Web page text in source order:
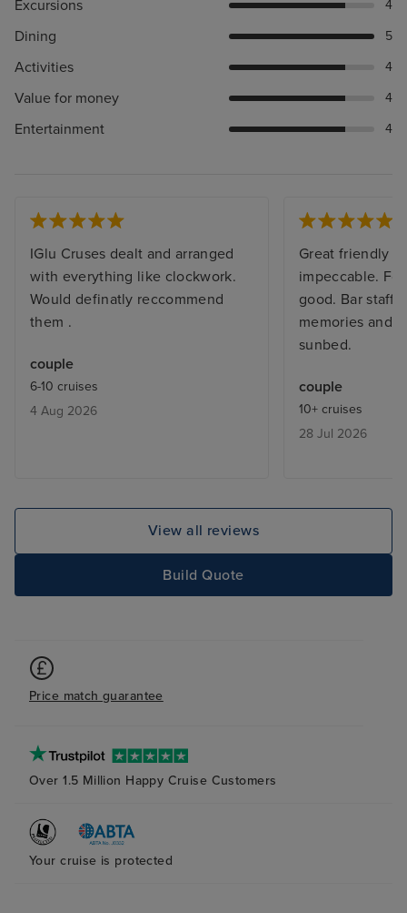
Excursions 4
Dining 5
Activities 4
Value for money 4
Entertainment 4
IGlu Cruses dealt and arranged
with everything like clockwork.
Would definatly reccommend
them .
couple
6-10 cruises
4 Aug 2026
Great friendly
impeccable.
good. Bar staff
memories and
sunbed.
couple
10+ cruises
28 Jul 2026
View all reviews
Build Quote
Price match guarantee
Over 1.5 Million Happy Cruise Customers
Your cruise is protected